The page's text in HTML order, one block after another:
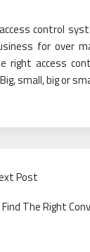
control
for over
right access
small, big or
Post
The Right